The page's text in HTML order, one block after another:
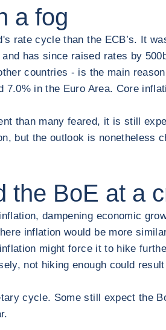
a fog
rate cycle than the ECB’s. It
has since raised rates by
countries - is the main
in the Euro Area. Core
than many feared, it is still
but the outlook is
the BoE at a
dampening economic
inflation would be more
might force it to hike
not hiking enough could
cycle. Some still expect the